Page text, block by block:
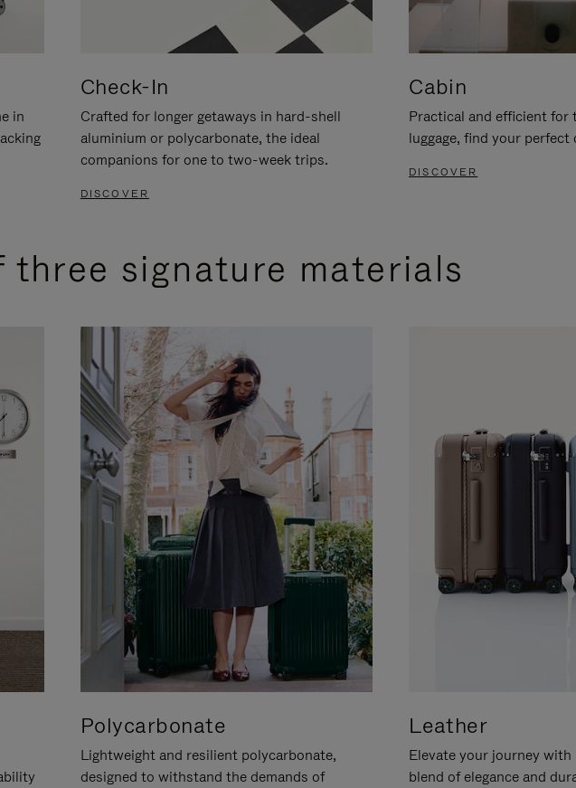
in
Check-In
Crafted for longer getaways in hard-shell
aluminium or polycarbonate, the ideal
companions for one to two-week trips.
DISCOVER
Cabin
Practical and efficient for
luggage, find your perfect
DISCOVER
three signature materials
Polycarbonate
Lightweight and resilient polycarbonate,
designed to withstand the demands of
Leather
Elevate your journey
blend of elegance and